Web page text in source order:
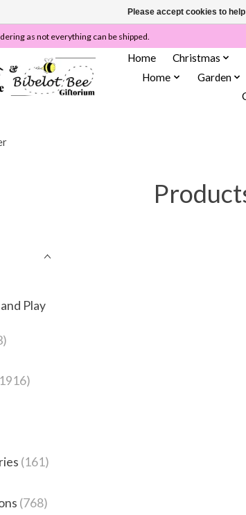
as not everything can be shipped.
Home Christmas
Home
Garden
Play
(161)
(768)
Please accept cookies to